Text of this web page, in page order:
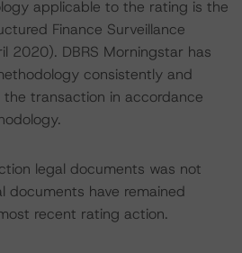
applicable to the rating is the
Finance Surveillance
2020). DBRS Morningstar has
consistently and
transaction in accordance
legal documents was not
documents have remained
recent rating action.